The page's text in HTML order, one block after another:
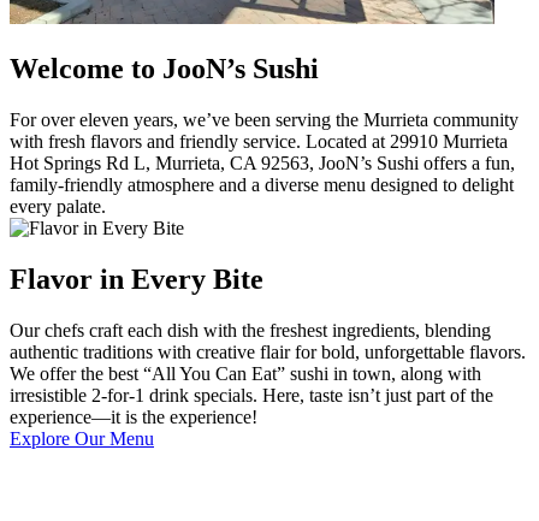
Welcome to JooN’s Sushi
For over eleven years, we’ve been serving the Murrieta community
with fresh flavors and friendly service. Located at 29910 Murrieta
Hot Springs Rd L, Murrieta, CA 92563, JooN’s Sushi offers a fun,
family-friendly atmosphere and a diverse menu designed to delight
every palate.
Flavor in Every Bite
Our chefs craft each dish with the freshest ingredients, blending
authentic traditions with creative flair for bold, unforgettable flavors.
We offer the best “All You Can Eat” sushi in town, along with
irresistible 2-for-1 drink specials. Here, taste isn’t just part of the
experience—it is the experience!
Explore Our Menu